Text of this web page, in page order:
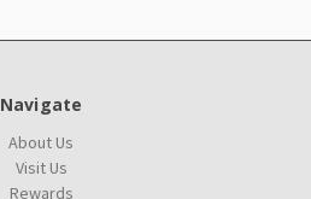
Navigate
About Us
Visit Us
Rewards